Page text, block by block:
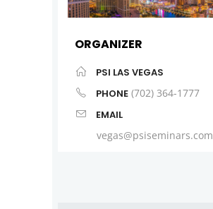
ORGANIZER
PSI LAS VEGAS
PHONE (702) 364-1777
EMAIL
vegas@psiseminars.com